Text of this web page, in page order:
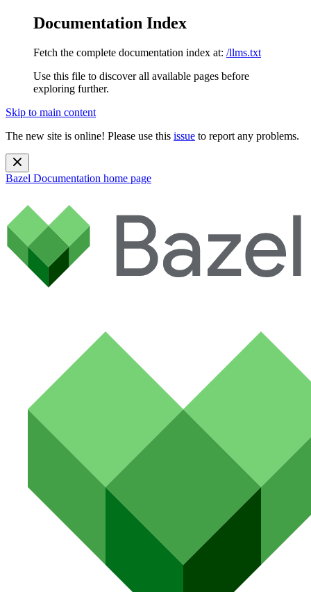
Documentation Index
Fetch the complete documentation index at: /llms.txt
Use this file to discover all available pages before
exploring further.
Skip to main content
The new site is online! Please use this issue to report any problems.
Bazel Documentation home page